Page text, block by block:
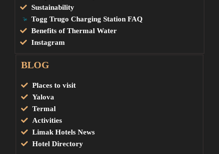
Sustainability
Togg Trugo Charging Station FAQ
Benefits of Thermal Water
Instagram
BLOG
Places to visit
Yalova
Termal
Activities
Limak Hotels News
Hotel Directory